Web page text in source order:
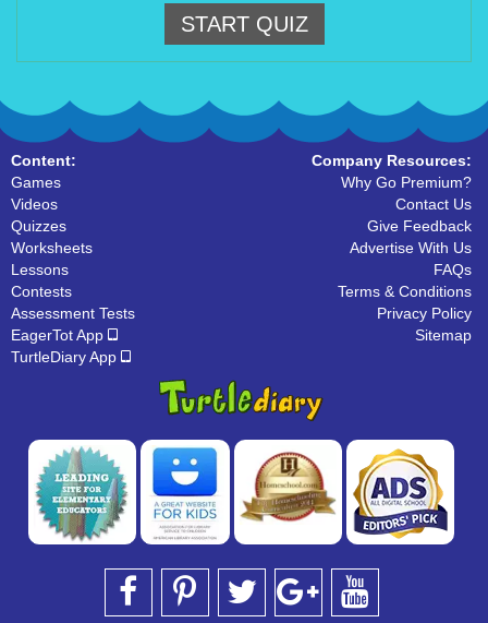
START QUIZ
Content:
Games
Videos
Quizzes
Worksheets
Lessons
Contests
Assessment Tests
EagerTot App
TurtleDiary App
Company Resources:
Why Go Premium?
Contact Us
Give Feedback
Advertise With Us
FAQs
Terms & Conditions
Privacy Policy
Sitemap